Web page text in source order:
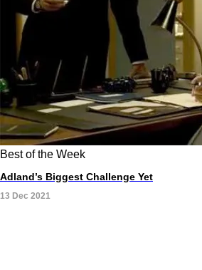
Best of the Week
Adland’s Biggest Challenge Yet
13 Dec 2021